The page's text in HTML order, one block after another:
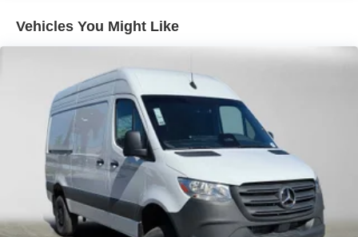
Vehicles You Might Like